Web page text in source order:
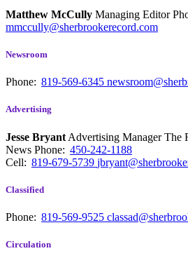
Matthew McCully Managing Editor
mmccully@sherbrookerecord.com
Newsroom
Phone: 819-569-6345
Advertising
Jesse Bryant Advertising Manager The
News Phone: 450-242-1188
Cell: 819-679-5739
Classified
Phone: 819-569-9525
Circulation